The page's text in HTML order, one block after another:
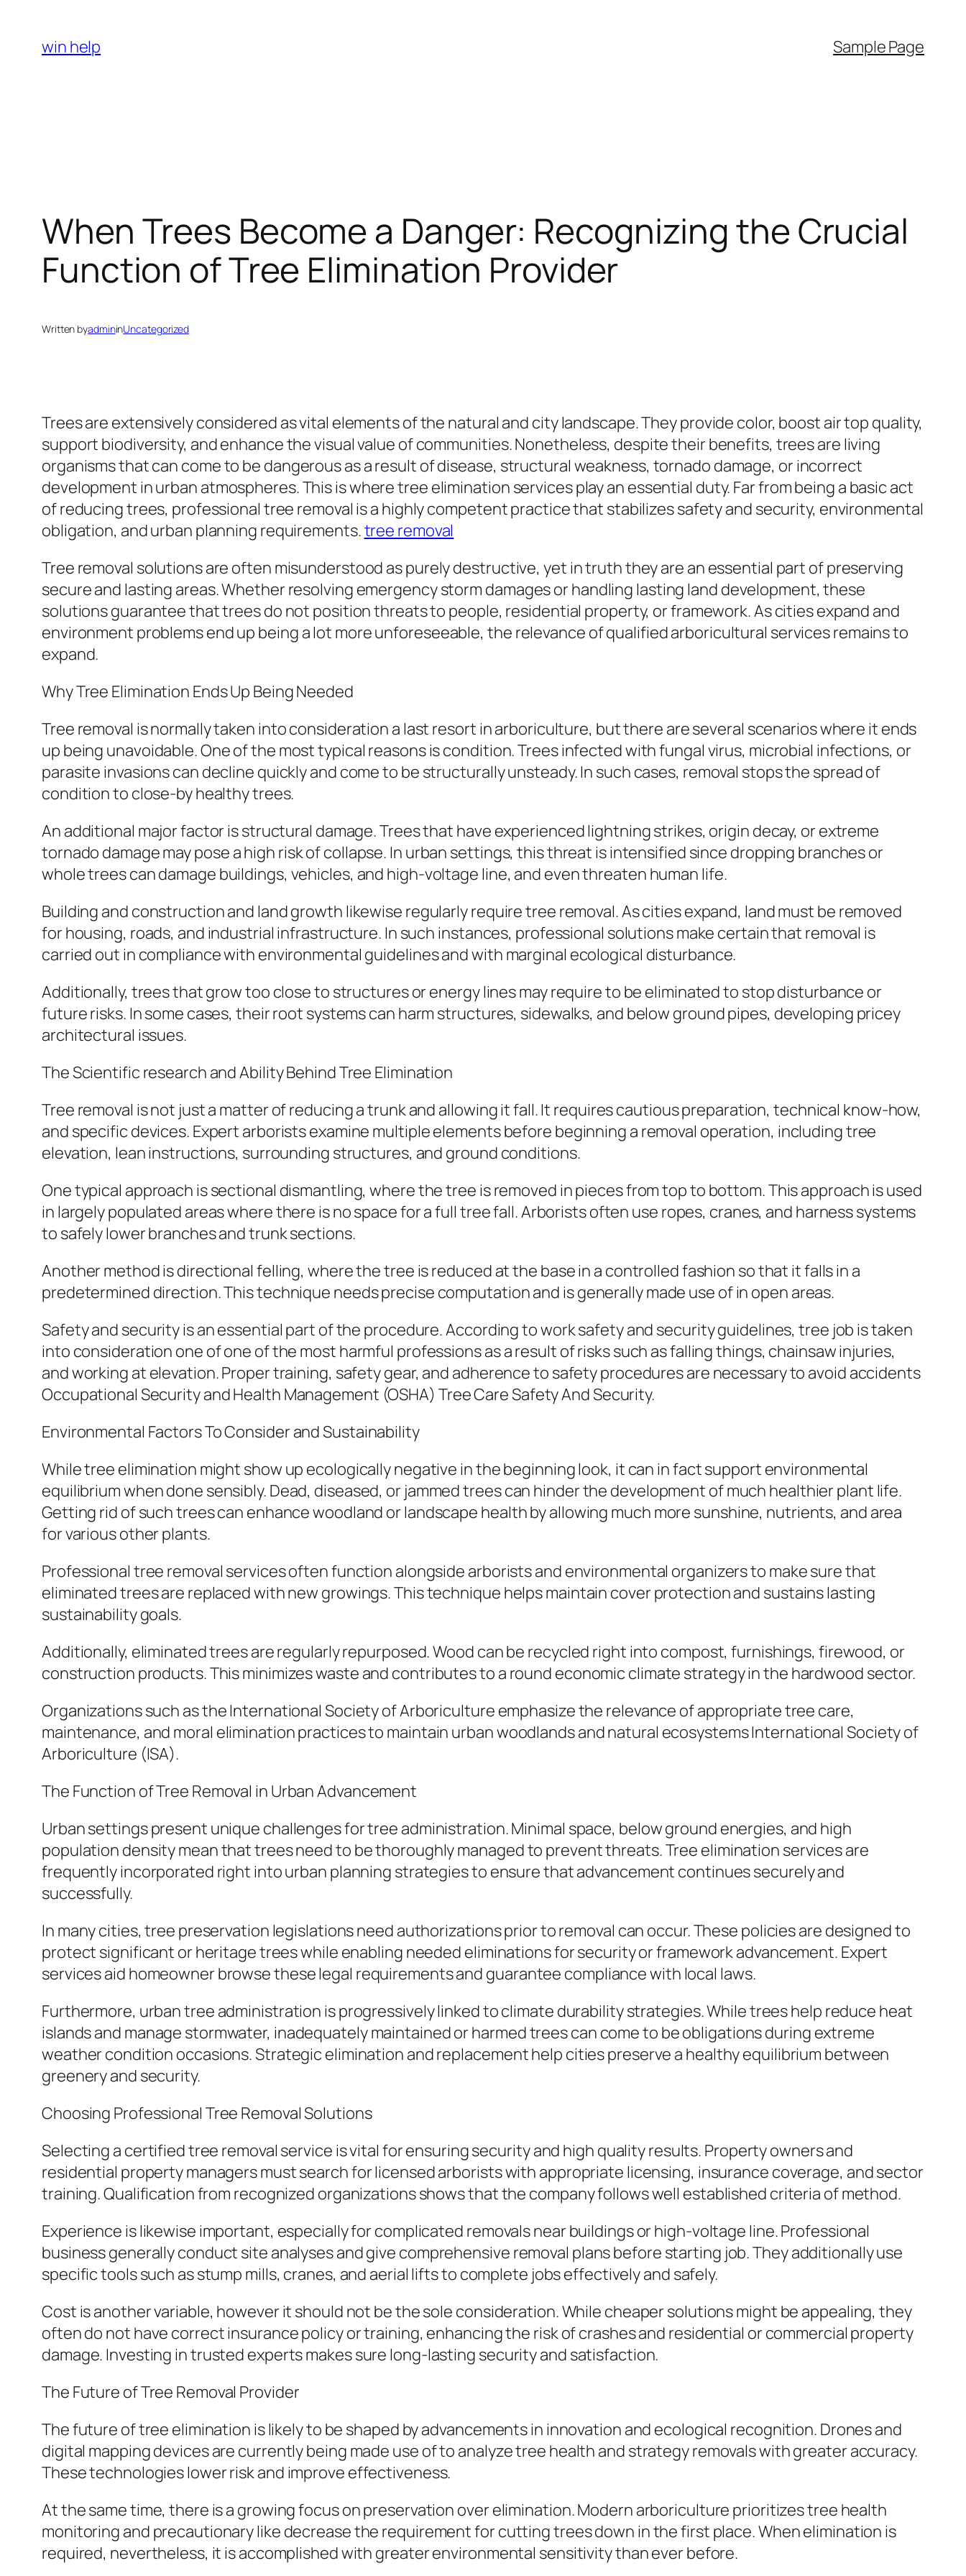
content
win help Sample Page
When Trees Become a Danger: Recognizing the Crucial
Function of Tree Elimination Provider
Written byadmininUncategorized
Trees are extensively considered as vital elements of the natural and city landscape. They provide color, boost air top quality,
support biodiversity, and enhance the visual value of communities. Nonetheless, despite their benefits, trees are living
organisms that can come to be dangerous as a result of disease, structural weakness, tornado damage, or incorrect
development in urban atmospheres. This is where tree elimination services play an essential duty. Far from being a basic act
of reducing trees, professional tree removal is a highly competent practice that stabilizes safety and security, environmental
obligation, and urban planning requirements.tree removal
Tree removal solutions are often misunderstood as purely destructive, yet in truth they are an essential part of preserving
secure and lasting areas. Whether resolving emergency storm damages or handling lasting land development, these
solutions guarantee that trees do not position threats to people, residential property, or framework. As cities expand and
environment problems end up being a lot more unforeseeable, the relevance of qualified arboricultural services remains to
expand.
Why Tree Elimination Ends Up Being Needed
Tree removal is normally taken into consideration a last resort in arboriculture, but there are several scenarios where it ends
up being unavoidable. One of the most typical reasons is condition. Trees infected with fungal virus, microbial infections, or
parasite invasions can decline quickly and come to be structurally unsteady. In such cases, removal stops the spread of
condition to close-by healthy trees.
An additional major factor is structural damage. Trees that have experienced lightning strikes, origin decay, or extreme
tornado damage may pose a high risk of collapse. In urban settings, this threat is intensified since dropping branches or
whole trees can damage buildings, vehicles, and high-voltage line, and even threaten human life.
Building and construction and land growth likewise regularly require tree removal. As cities expand, land must be removed
for housing, roads, and industrial infrastructure. In such instances, professional solutions make certain that removal is
carried out in compliance with environmental guidelines and with marginal ecological disturbance.
Additionally, trees that grow too close to structures or energy lines may require to be eliminated to stop disturbance or
future risks. In some cases, their root systems can harm structures, sidewalks, and below ground pipes, developing pricey
architectural issues.
The Scientific research and Ability Behind Tree Elimination
Tree removal is not just a matter of reducing a trunk and allowing it fall. It requires cautious preparation, technical know-how,
and specific devices. Expert arborists examine multiple elements before beginning a removal operation, including tree
elevation, lean instructions, surrounding structures, and ground conditions.
One typical approach is sectional dismantling, where the tree is removed in pieces from top to bottom. This approach is used
in largely populated areas where there is no space for a full tree fall. Arborists often use ropes, cranes, and harness systems
to safely lower branches and trunk sections.
Another method is directional felling, where the tree is reduced at the base in a controlled fashion so that it falls in a
predetermined direction. This technique needs precise computation and is generally made use of in open areas.
Safety and security is an essential part of the procedure. According to work safety and security guidelines, tree job is taken
into consideration one of one of the most harmful professions as a result of risks such as falling things, chainsaw injuries,
and working at elevation. Proper training, safety gear, and adherence to safety procedures are necessary to avoid accidents
Occupational Security and Health Management (OSHA) Tree Care Safety And Security.
Environmental Factors To Consider and Sustainability
While tree elimination might show up ecologically negative in the beginning look, it can in fact support environmental
equilibrium when done sensibly. Dead, diseased, or jammed trees can hinder the development of much healthier plant life.
Getting rid of such trees can enhance woodland or landscape health by allowing much more sunshine, nutrients, and area
for various other plants.
Professional tree removal services often function alongside arborists and environmental organizers to make sure that
eliminated trees are replaced with new growings. This technique helps maintain cover protection and sustains lasting
sustainability goals.
Additionally, eliminated trees are regularly repurposed. Wood can be recycled right into compost, furnishings, firewood, or
construction products. This minimizes waste and contributes to a round economic climate strategy in the hardwood sector.
Organizations such as the International Society of Arboriculture emphasize the relevance of appropriate tree care,
maintenance, and moral elimination practices to maintain urban woodlands and natural ecosystems International Society of
Arboriculture (ISA).
The Function of Tree Removal in Urban Advancement
Urban settings present unique challenges for tree administration. Minimal space, below ground energies, and high
population density mean that trees need to be thoroughly managed to prevent threats. Tree elimination services are
frequently incorporated right into urban planning strategies to ensure that advancement continues securely and
successfully.
In many cities, tree preservation legislations need authorizations prior to removal can occur. These policies are designed to
protect significant or heritage trees while enabling needed eliminations for security or framework advancement. Expert
services aid homeowner browse these legal requirements and guarantee compliance with local laws.
Furthermore, urban tree administration is progressively linked to climate durability strategies. While trees help reduce heat
islands and manage stormwater, inadequately maintained or harmed trees can come to be obligations during extreme
weather condition occasions. Strategic elimination and replacement help cities preserve a healthy equilibrium between
greenery and security.
Choosing Professional Tree Removal Solutions
Selecting a certified tree removal service is vital for ensuring security and high quality results. Property owners and
residential property managers must search for licensed arborists with appropriate licensing, insurance coverage, and sector
training. Qualification from recognized organizations shows that the company follows well established criteria of method.
Experience is likewise important, especially for complicated removals near buildings or high-voltage line. Professional
business generally conduct site analyses and give comprehensive removal plans before starting job. They additionally use
specific tools such as stump mills, cranes, and aerial lifts to complete jobs effectively and safely.
Cost is another variable, however it should not be the sole consideration. While cheaper solutions might be appealing, they
often do not have correct insurance policy or training, enhancing the risk of crashes and residential or commercial property
damage. Investing in trusted experts makes sure long-lasting security and satisfaction.
The Future of Tree Removal Provider
The future of tree elimination is likely to be shaped by advancements in innovation and ecological recognition. Drones and
digital mapping devices are currently being made use of to analyze tree health and strategy removals with greater accuracy.
These technologies lower risk and improve effectiveness.
At the same time, there is a growing focus on preservation over elimination. Modern arboriculture prioritizes tree health
monitoring and precautionary like decrease the requirement for cutting trees down in the first place. When elimination is
required, nevertheless, it is accomplished with greater environmental sensitivity than ever before.